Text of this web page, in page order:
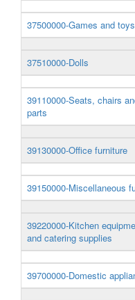
37500000-Games and
37510000-Dolls
39110000-Seats, chairs
parts
39130000-Office furniture
39150000-Miscellaneous
39220000-Kitchen
and catering supplies
39700000-Domestic